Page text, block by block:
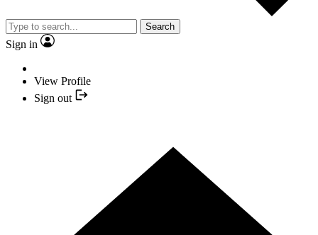
Search
Sign in
View Profile
Sign out